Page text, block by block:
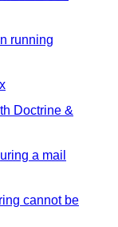
running
Doctrine &
a mail
cannot be